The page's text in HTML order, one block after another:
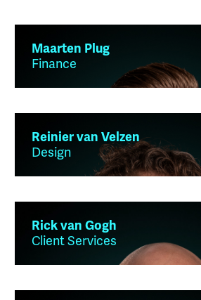
Maarten Plug
Finance
Reinier van Velzen
Design
Rick van Gogh
Client Services